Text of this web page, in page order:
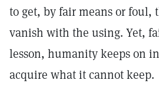
to get, by fair means or foul,
vanish with the using. Yet,
lesson, humanity keeps on
acquire what it cannot keep.